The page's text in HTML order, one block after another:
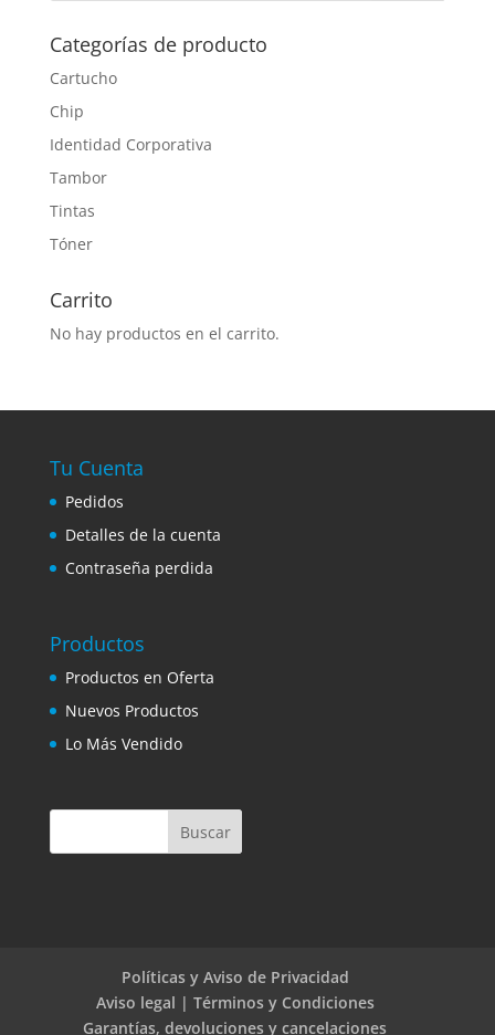
Categorías de producto
Cartucho
Chip
Identidad Corporativa
Tambor
Tintas
Tóner
Carrito
No hay productos en el carrito.
Tu Cuenta
Pedidos
Detalles de la cuenta
Contraseña perdida
Productos
Productos en Oferta
Nuevos Productos
Lo Más Vendido
Políticas y Aviso de Privacidad
Aviso legal | Términos y Condiciones
Garantías, devoluciones y cancelaciones